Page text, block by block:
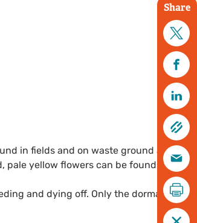
Share
in fields and on waste ground and
yellow flowers can be found winding
and dying off. Only the dormant